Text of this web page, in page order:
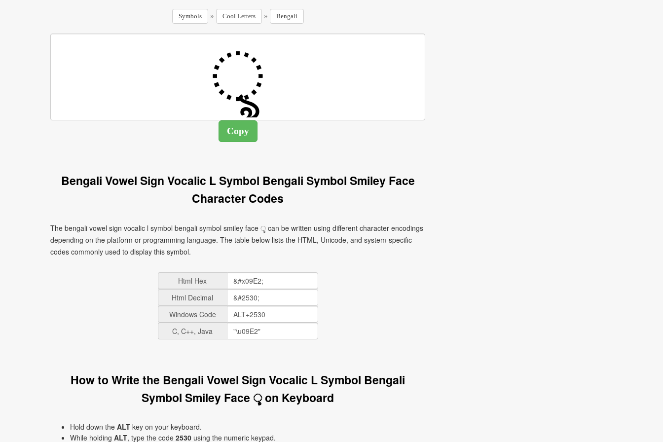
Symbols » Cool Letters » Bengali
Bengali Vowel Sign Vocalic L Symbol Bengali Symbol Smiley Face
Character Codes
The bengali vowel sign vocalic l symbol bengali symbol smiley face ৢ can be written using different character encodings
depending on the platform or programming language. The table below lists the HTML, Unicode, and system-specific
codes commonly used to display this symbol.
Html Hex
Html Decimal
Windows Code
C, C++, Java
How to Write the Bengali Vowel Sign Vocalic L Symbol Bengali
Symbol Smiley Face ৢ on Keyboard
Hold down the ALT key on your keyboard.
While holding ALT, type the code 2530 using the numeric keypad.